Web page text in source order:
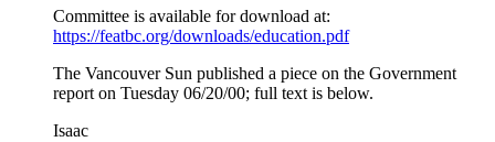
Committee is available for download at:
https://featbc.org/downloads/education.pdf
The Vancouver Sun published a piece on the Government
report on Tuesday 06/20/00; full text is below.
Isaac